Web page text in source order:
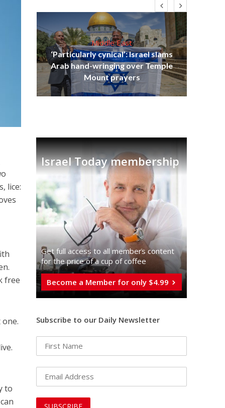
lice:
free
to
Middle East
‘Particularly cynical’: Israel slams
Arab hand-wringing over Temple
Mount prayers
Israel Today membership
Get full access to all memberֿs content
for the price of a cup of coffee
Become a Member for only $4.99
Subscribe to our Daily Newsletter